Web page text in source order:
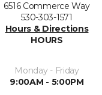
6516 Commerce Way
530-303-1571
Hours & Directions
HOURS
Monday - Friday
9:00AM - 5:00PM